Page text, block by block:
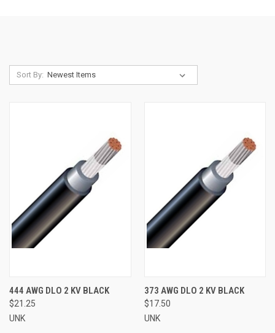
Sort By:
444 AWG DLO 2 KV BLACK
$21.25
UNK
373 AWG DLO 2 KV BLACK
$17.50
UNK